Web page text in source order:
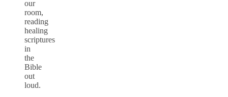
our
room,
reading
healing
scriptures
in
the
Bible
out
loud.